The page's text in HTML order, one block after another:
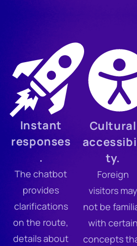
Instant
responses
.
The chatbot
provides
clarifications
on the route,
details about
Cultural
ty.
Foreign
visitors may
not be
with certain
concepts